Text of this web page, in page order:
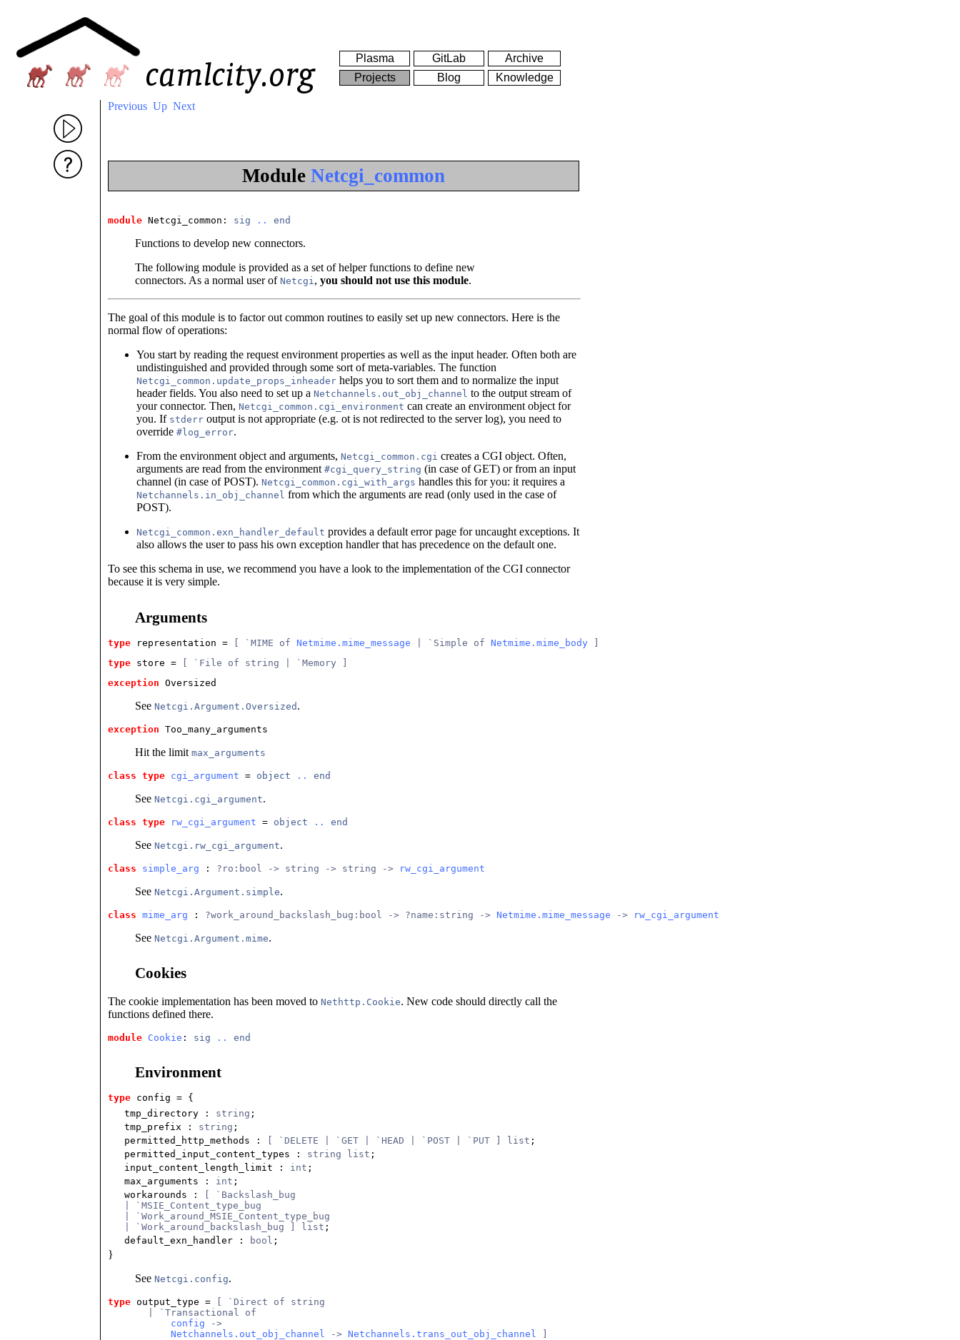
Plasma GitLab
Archive
Projects
Blog Knowledge
Previous Up Next
Module Netcgi_common
module Netcgi_common : sig .. end
Functions to develop new connectors.
The following module is provided as a set of helper functions to define new
connectors. As a normal user of Netcgi , you should not use this module.
The goal of this module is to factor out common routines to easily set up new connectors. Here is the
normal flow of operations:
You start by reading the request environment properties as well as the input header. Often both are
undistinguished and provided through some sort of meta-variables. The function
Netcgi_common.update_props_inheader helps you to sort them and to normalize the input
header fields. You also need to set up a Netchannels.out_obj_channel to the output stream of
your connector. Then, Netcgi_common.cgi_environment can create an environment object for
you. If stderr output is not appropriate (e.g. ot is not redirected to the server log), you need to
override #log_error.
From the environment object and arguments, Netcgi_common.cgi creates a CGI object. Often,
arguments are read from the environment #cgi_query_string (in case of GET) or from an input
channel (in case of POST). Netcgi_common.cgi_with_args handles this for you: it requires a
Netchannels.in_obj_channel from which the arguments are read (only used in the case of
POST).
Netcgi_common.exn_handler_default provides a default error page for uncaught exceptions. It
also allows the user to pass his own exception handler that has precedence on the default one.
To see this schema in use, we recommend you have a look to the implementation of the CGI connector
because it is very simple.
Arguments
type representation = [ `MIME of Netmime.mime_message | `Simple of Netmime.mime_body ]
type store =
[ `File of string | `Memory ]
exception Oversized
See Netcgi.Argument.Oversized .
exception Too_many_arguments
Hit the limit max_arguments
class type cgi_argument = object .. end
See Netcgi.cgi_argument.
class type rw_cgi_argument = object .. end
See Netcgi.rw_cgi_argument.
class simple_arg : ?ro:bool -> string -> string -> rw_cgi_argument
See Netcgi.Argument.simple.
class mime_arg : ?work_around_backslash_bug:bool -> ?name:string -> Netmime.mime_message -> rw_cgi_argument
See Netcgi.Argument.mime.
Cookies
The cookie implementation has been moved to Nethttp.Cookie. New code should directly call the
functions defined there.
module Cookie : sig .. end
Environment
type config = {
tmp_directory : string ;
tmp_prefix : string ;
permitted_http_methods : [ `DELETE | `GET | `HEAD | `POST | `PUT ] list ;
permitted_input_content_types : string list ;
input_content_length_limit : int ;
max_arguments : int ;
workarounds :
[ `Backslash_bug
| `MSIE_Content_type_bug
| `Work_around_MSIE_Content_type_bug
| `Work_around_backslash_bug ] list ;
default_exn_handler : bool ;
}
See Netcgi.config.
type output_type =
[ `Direct of string
       | `Transactional of
config ->
Netchannels.out_obj_channel
-> Netchannels.trans_out_obj_channel